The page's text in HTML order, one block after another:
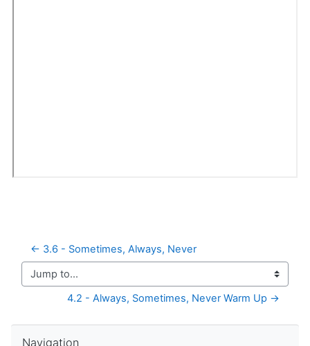
← 3.6 - Sometimes, Always, Never
Jump to...
4.2 - Always, Sometimes, Never Warm Up →
Navigation